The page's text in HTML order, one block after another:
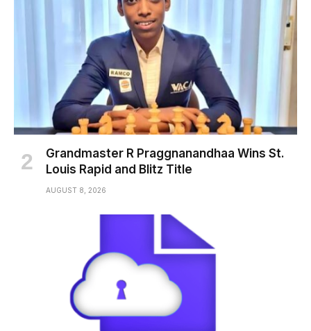
Grandmaster R Praggnanandhaa Wins St.
Louis Rapid and Blitz Title
AUGUST 8, 2026